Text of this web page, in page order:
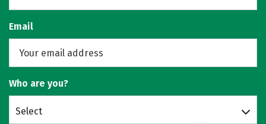
Email
Who are you?
Select